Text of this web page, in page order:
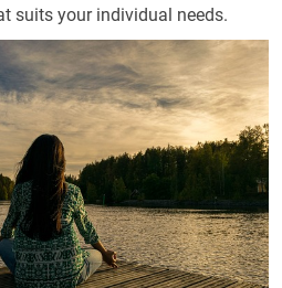
suits your individual needs.